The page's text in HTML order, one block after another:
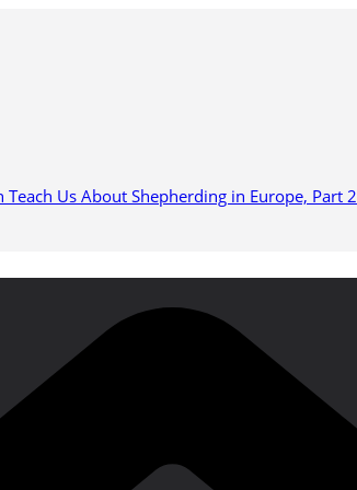
Us About Shepherding in Europe, Part 2